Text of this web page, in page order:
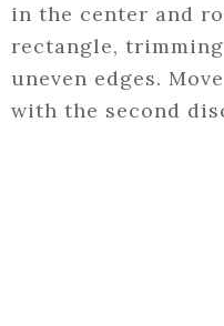
in the center and
rectangle,
uneven edges.
with the second